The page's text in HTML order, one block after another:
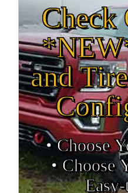
Check
and
• Choose
• Choose